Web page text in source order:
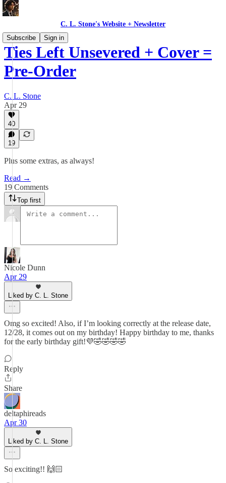
C. L. Stone's Website + Newsletter
Subscribe
Sign in
Ties Left Unsevered + Cover =
Pre-Order
C. L. Stone
Apr 29
40
19
Plus some extras, as always!
Read →
19 Comments
Top first
Nicole Dunn
Apr 29
Liked by C. L. Stone
Omg so excited! Also, if I’m looking correctly at the release date,
12/28, it comes out on my birthday! Happy birthday to me, thanks
for the early birthday gift!💜🤣🤣🤣🤣
Reply
Share
deltaphireads
Apr 30
Liked by C. L. Stone
So exciting!! 🙌🏻